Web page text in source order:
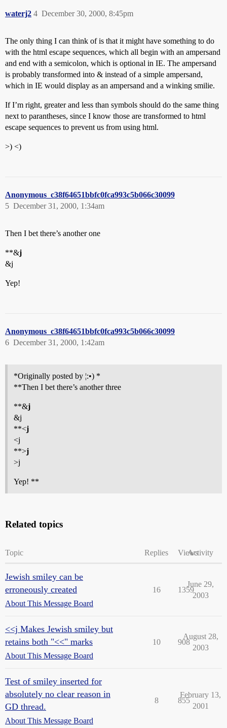
waterj2 December 30, 2000, 8:45pm
4
The only thing I can think of is that it might have something to do
with the html escape sequences, which all begin with an ampersand
and end with a semicolon, which is optional in IE. The ampersand
is probably transformed into & instead of a simple ampersand,
which in IE would display as an ampersand and a winking smilie.
If I’m right, greater and less than symbols should do the same thing
next to parantheses, since I know those are transformed to html
escape sequences to prevent us from using html.
>) <)
Anonymous_c38f64651bbfc0fca993c5b066c30099
December 31, 2000, 1:34am
5
Then I bet there’s another one
**&j
&j
Yep!
Anonymous_c38f64651bbfc0fca993c5b066c30099
December 31, 2000, 1:42am
6
*Originally posted by ¦:•) *
**Then I bet there’s another three
**&j
&j
**<j
<j
**>j
>j
Yep! **
Related topics
Topic Replies ViewsActivity
Jewish smiley can be
erroneously created
About This Message Board
16 1359
June 29,
2003
<<j Makes Jewish smiley but
retains both "<<" marks
About This Message Board
10 908
August 28,
2003
Test of smiley inserted for
absolutely no clear reason in
GD thread.
About This Message Board
8 855
February 13,
2001